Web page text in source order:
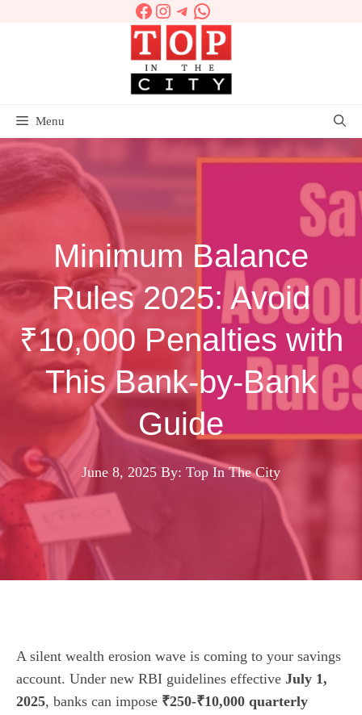
Facebook
Instagram
Telegram
WhatsApp
Menu
Minimum Balance
Rules 2025: Avoid
₹10,000 Penalties with
This Bank-by-Bank
Guide
June 8, 2025 By: Top In The City
A silent wealth erosion wave is coming to your savings
account. Under new RBI guidelines effective July 1,
2025, banks can impose ₹250-₹10,000 quarterly